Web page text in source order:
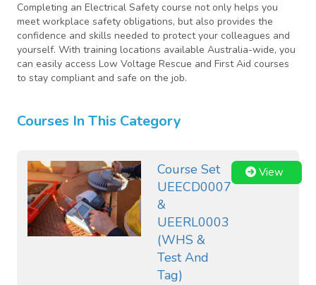
Completing an Electrical Safety course not only helps you
meet workplace safety obligations, but also provides the
confidence and skills needed to protect your colleagues and
yourself. With training locations available Australia-wide, you
can easily access Low Voltage Rescue and First Aid courses
to stay compliant and safe on the job.
Courses In This Category
Course Set
UEECD0007
&
UEERL0003
(WHS &
Test And
Tag)
View